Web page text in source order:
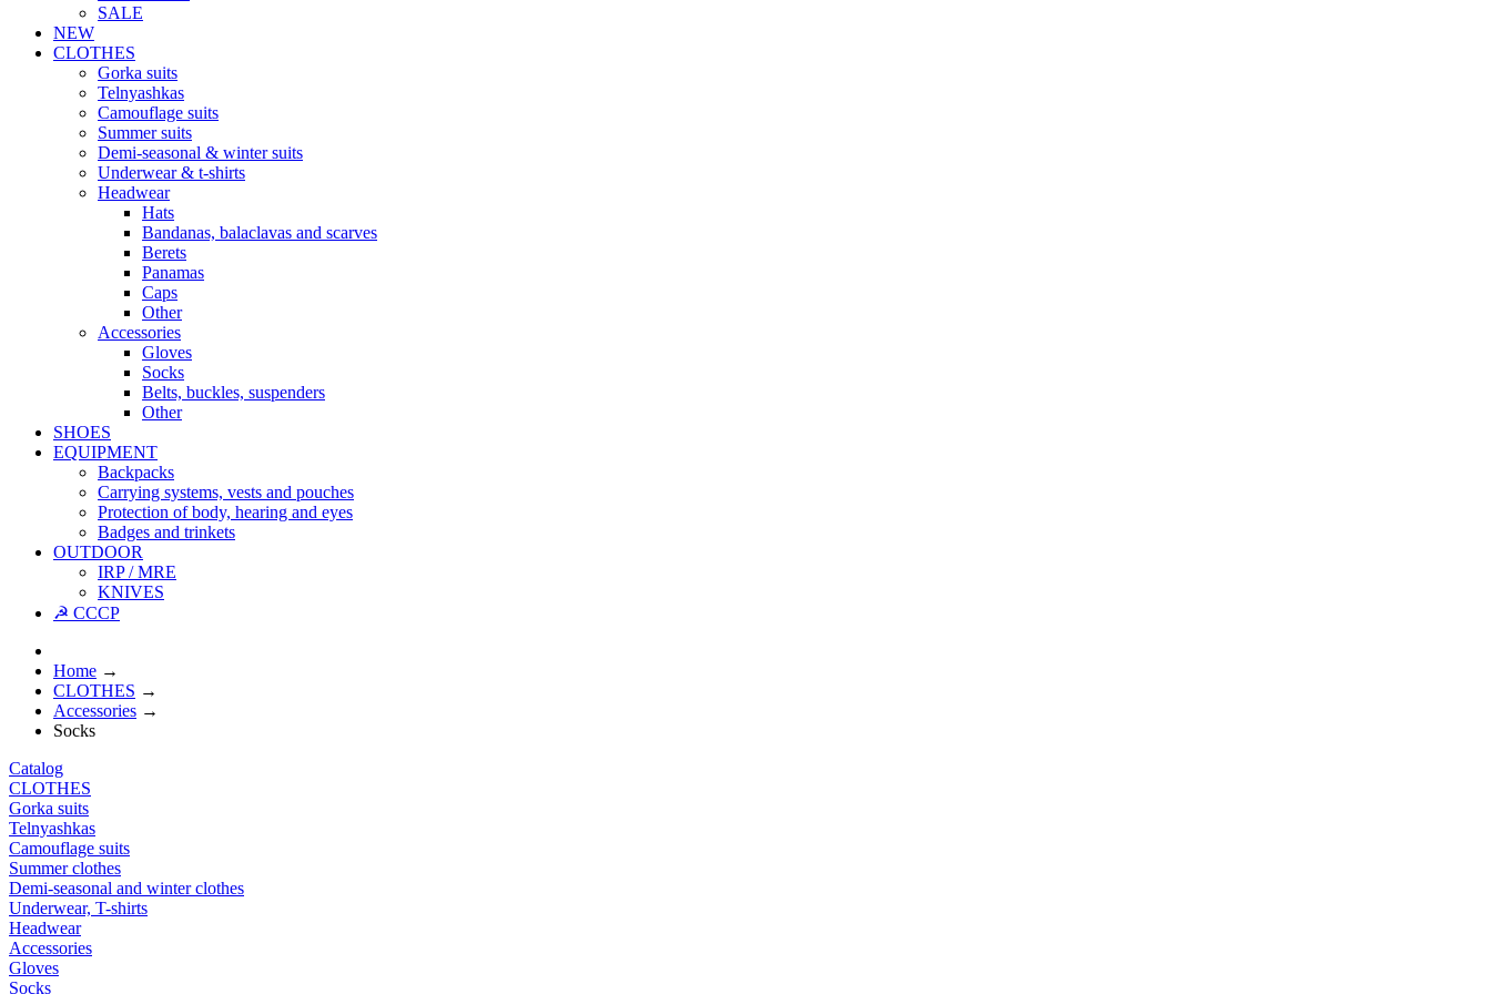
SALE
NEW
CLOTHES
Gorka suits
Telnyashkas
Camouflage suits
Summer suits
Demi-seasonal & winter suits
Underwear & t-shirts
Headwear
Hats
Bandanas, balaclavas and scarves
Berets
Panamas
Caps
Other
Accessories
Gloves
Socks
Belts, buckles, suspenders
Other
SHOES
EQUIPMENT
Backpacks
Carrying systems, vests and pouches
Protection of body, hearing and eyes
Badges and trinkets
OUTDOOR
IRP / MRE
KNIVES
☭ CCCP
Home →
CLOTHES →
Accessories →
Socks
Catalog
CLOTHES
Gorka suits
Telnyashkas
Camouflage suits
Summer clothes
Demi-seasonal and winter clothes
Underwear, T-shirts
Headwear
Accessories
Gloves
Socks